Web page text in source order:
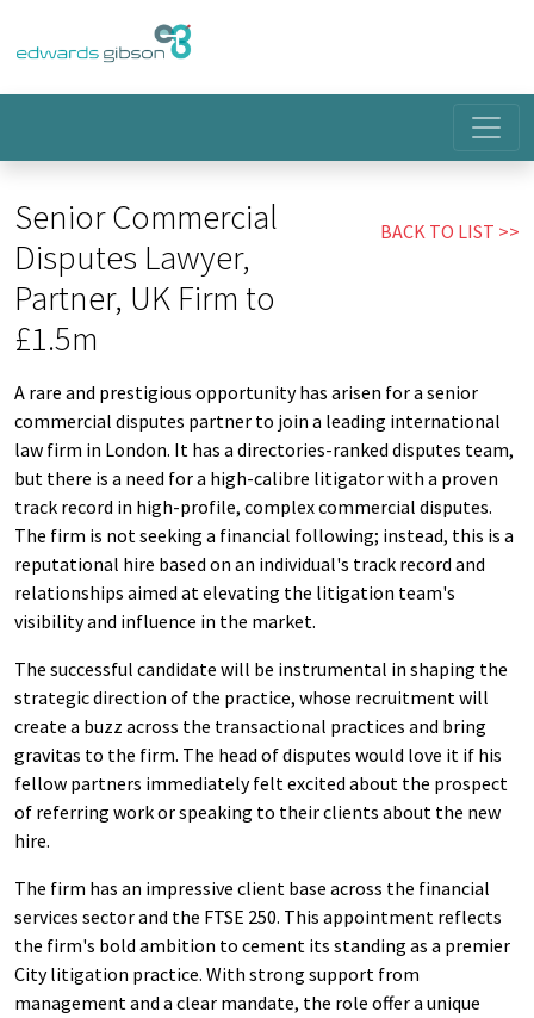
Senior Commercial
Disputes Lawyer,
Partner, UK Firm to
£1.5m
BACK TO LIST
A rare and prestigious opportunity has arisen for a senior
commercial disputes partner to join a leading international
law firm in London. It has a directories-ranked disputes team,
but there is a need for a high-calibre litigator with a proven
track record in high-profile, complex commercial disputes.
The firm is not seeking a financial following; instead, this is a
reputational hire based on an individual's track record and
relationships aimed at elevating the litigation team's
visibility and influence in the market.
The successful candidate will be instrumental in shaping the
strategic direction of the practice, whose recruitment will
create a buzz across the transactional practices and bring
gravitas to the firm. The head of disputes would love it if his
fellow partners immediately felt excited about the prospect
of referring work or speaking to their clients about the new
hire.
The firm has an impressive client base across the financial
services sector and the FTSE 250. This appointment reflects
the firm's bold ambition to cement its standing as a premier
City litigation practice. With strong support from
management and a clear mandate, the role offer a unique